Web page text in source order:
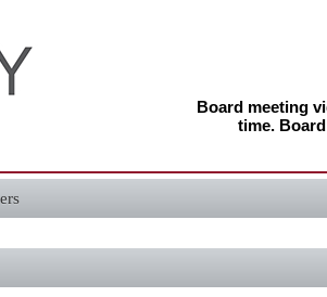
Board meeting
time.